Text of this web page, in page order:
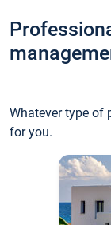
Whatever type of
for you.